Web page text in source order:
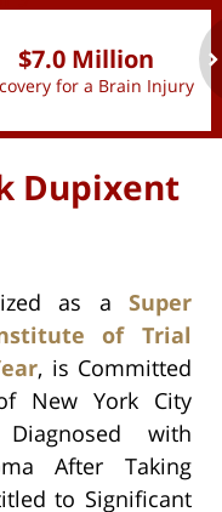
$7.0 Million
for a Brain Injury
Dupixent
as a Super
of Trial
, is Committed
New York City
with
After Taking
to Significant